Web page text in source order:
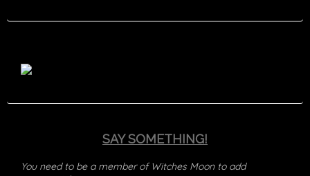
SAY SOMETHING!
You need to be a member of Witches Moon to add